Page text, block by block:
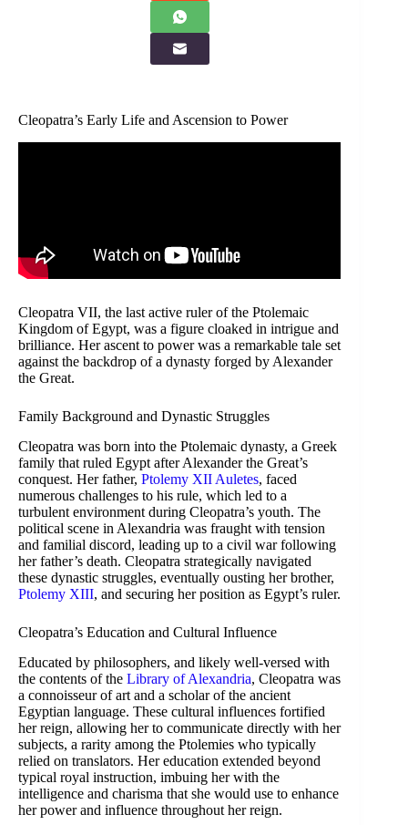
Cleopatra’s Early Life and Ascension to Power
Cleopatra VII, the last active ruler of the Ptolemaic
Kingdom of Egypt, was a figure cloaked in intrigue and
brilliance. Her ascent to power was a remarkable tale set
against the backdrop of a dynasty forged by Alexander
the Great.
Family Background and Dynastic Struggles
Cleopatra was born into the Ptolemaic dynasty, a Greek
family that ruled Egypt after Alexander the Great’s
conquest. Her father, Ptolemy XII Auletes, faced
numerous challenges to his rule, which led to a
turbulent environment during Cleopatra’s youth. The
political scene in Alexandria was fraught with tension
and familial discord, leading up to a civil war following
her father’s death. Cleopatra strategically navigated
these dynastic struggles, eventually ousting her brother,
Ptolemy XIII, and securing her position as Egypt’s ruler.
Cleopatra’s Education and Cultural Influence
Educated by philosophers, and likely well-versed with
the contents of the Library of Alexandria, Cleopatra was
a connoisseur of art and a scholar of the ancient
Egyptian language. These cultural influences fortified
her reign, allowing her to communicate directly with her
subjects, a rarity among the Ptolemies who typically
relied on translators. Her education extended beyond
typical royal instruction, imbuing her with the
intelligence and charisma that she would use to enhance
her power and influence throughout her reign.